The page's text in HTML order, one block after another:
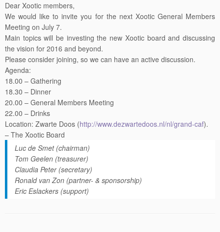
Dear Xootic members,
We would like to invite you for the next Xootic General Members
Meeting on July 7.
Main topics will be investing the new Xootic board and discussing
the vision for 2016 and beyond.
Please consider joining, so we can have an active discussion.
Agenda:
18.00 – Gathering
18.30 – Dinner
20.00 – General Members Meeting
22.00 – Drinks
Location: Zwarte Doos (http://www.dezwartedoos.nl/nl/grand-caf).
– The Xootic Board
Luc de Smet (chairman)
Tom Geelen (treasurer)
Claudia Peter (secretary)
Ronald van Zon (partner- & sponsorship)
Eric Eslackers (support)